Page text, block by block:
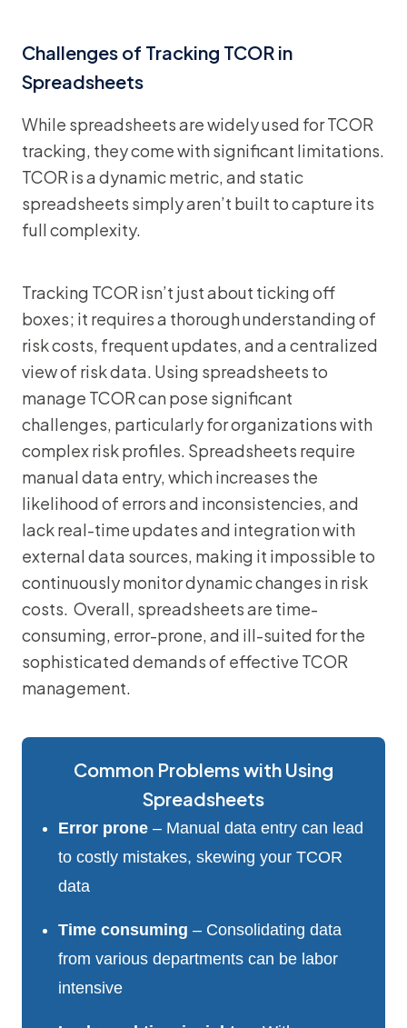
Challenges of Tracking TCOR in
Spreadsheets
While spreadsheets are widely used for TCOR
tracking, they come with significant limitations.
TCOR is a dynamic metric, and static
spreadsheets simply aren’t built to capture its
full complexity.
Tracking TCOR isn’t just about ticking off
boxes; it requires a thorough understanding of
risk costs, frequent updates, and a centralized
view of risk data. Using spreadsheets to
manage TCOR can pose significant
challenges, particularly for organizations with
complex risk profiles. Spreadsheets require
manual data entry, which increases the
likelihood of errors and inconsistencies, and
lack real-time updates and integration with
external data sources, making it impossible to
continuously monitor dynamic changes in risk
costs. Overall, spreadsheets are time-
consuming, error-prone, and ill-suited for the
sophisticated demands of effective TCOR
management.
Common Problems with Using
Spreadsheets
Error prone – Manual data entry can lead
to costly mistakes, skewing your TCOR
data
Time consuming – Consolidating data
from various departments can be labor
intensive